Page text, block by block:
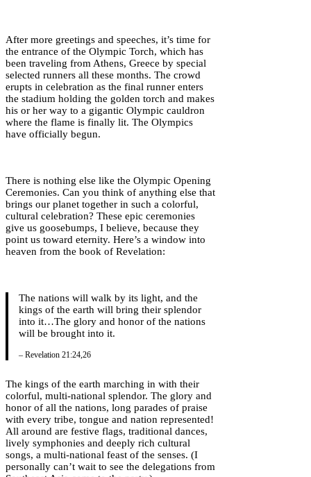
After more greetings and speeches, it’s time for
the entrance of the Olympic Torch, which has
been traveling from Athens, Greece by special
selected runners all these months. The crowd
erupts in celebration as the final runner enters
the stadium holding the golden torch and makes
his or her way to a gigantic Olympic cauldron
where the flame is finally lit. The Olympics
have officially begun.
There is nothing else like the Olympic Opening
Ceremonies. Can you think of anything else that
brings our planet together in such a colorful,
cultural celebration? These epic ceremonies
give us goosebumps, I believe, because they
point us toward eternity. Here’s a window into
heaven from the book of Revelation:
The nations will walk by its light, and the
kings of the earth will bring their splendor
into it…The glory and honor of the nations
will be brought into it.
– Revelation 21:24,26
The kings of the earth marching in with their
colorful, multi-national splendor. The glory and
honor of all the nations, long parades of praise
with every tribe, tongue and nation represented!
All around are festive flags, traditional dances,
lively symphonies and deeply rich cultural
songs, a multi-national feast of the senses. (I
personally can’t wait to see the delegations from